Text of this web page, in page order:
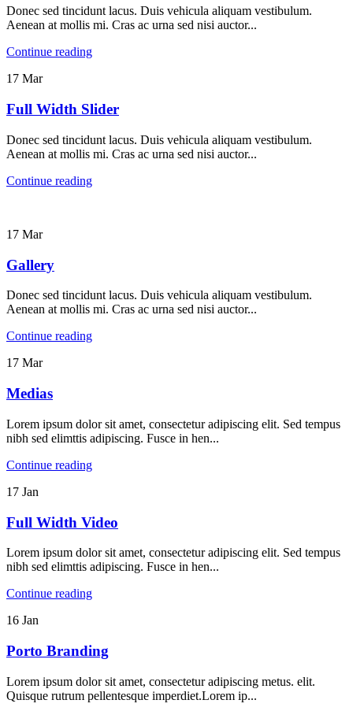
Donec sed tincidunt lacus. Duis vehicula aliquam vestibulum.
Aenean at mollis mi. Cras ac urna sed nisi auctor...
Continue reading
17 Mar
Full Width Slider
Donec sed tincidunt lacus. Duis vehicula aliquam vestibulum.
Aenean at mollis mi. Cras ac urna sed nisi auctor...
Continue reading
17 Mar
Gallery
Donec sed tincidunt lacus. Duis vehicula aliquam vestibulum.
Aenean at mollis mi. Cras ac urna sed nisi auctor...
Continue reading
17 Mar
Medias
Lorem ipsum dolor sit amet, consectetur adipiscing elit. Sed tempus
nibh sed elimttis adipiscing. Fusce in hen...
Continue reading
17 Jan
Full Width Video
Lorem ipsum dolor sit amet, consectetur adipiscing elit. Sed tempus
nibh sed elimttis adipiscing. Fusce in hen...
Continue reading
16 Jan
Porto Branding
Lorem ipsum dolor sit amet, consectetur adipiscing metus. elit.
Quisque rutrum pellentesque imperdiet.Lorem ip...